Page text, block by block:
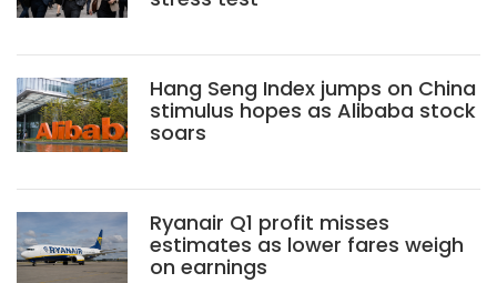
Hang Seng Index jumps on China
stimulus hopes as Alibaba stock
soars
Ryanair Q1 profit misses
estimates as lower fares weigh
on earnings